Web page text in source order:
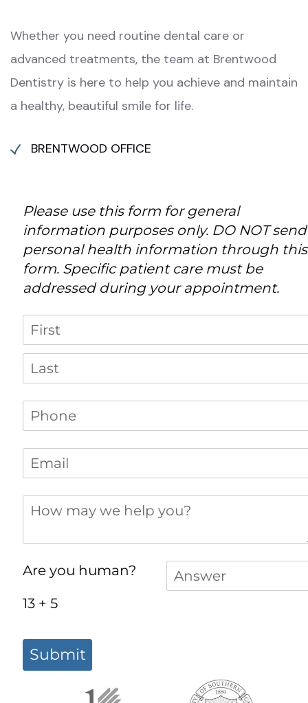
Whether you need routine dental care or
advanced treatments, the team at Brentwood
Dentistry is here to help you achieve and maintain
a healthy, beautiful smile for life.
BRENTWOOD OFFICE
Please use this form for general
information purposes only. DO NOT send
personal health information through this
form. Specific patient care must be
addressed during your appointment.
Name
Phone
Email (required)
How may we help you?
Are you human?
13 + 5
Answer
Submit